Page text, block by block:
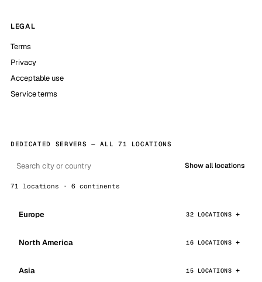
LEGAL
Terms
Privacy
Acceptable use
Service terms
DEDICATED SERVERS — ALL 71 LOCATIONS
Show all locations
71 locations · 6 continents
Europe 32 LOCATIONS
North America 16 LOCATIONS
Asia 15 LOCATIONS